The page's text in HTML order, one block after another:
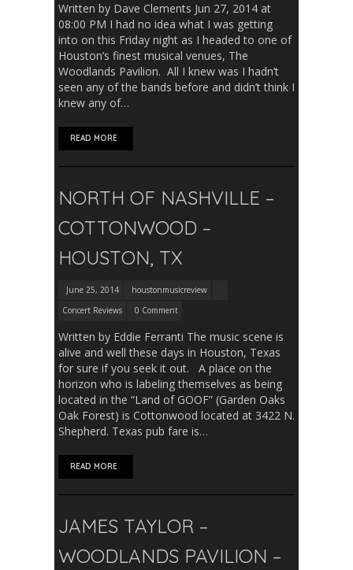
Written by Dave Clements Jun 27, 2014 at
08:00 PM I had no idea what I was getting
into on this Friday night as I headed to one of
Houston’s finest musical venues, The
Woodlands Pavilion. All I knew was I hadn’t
seen any of the bands before and didn’t think I
knew any of…
READ MORE
NORTH OF NASHVILLE –
COTTONWOOD –
HOUSTON, TX
June 25, 2014
houstonmusicreview
Concert Reviews
0 Comment
Written by Eddie Ferranti The music scene is
alive and well these days in Houston, Texas
for sure if you seek it out. A place on the
horizon who is labeling themselves as being
located in the “Land of GOOF” (Garden Oaks
Oak Forest) is Cottonwood located at 3422 N.
Shepherd. Texas pub fare is…
READ MORE
JAMES TAYLOR –
WOODLANDS PAVILION –